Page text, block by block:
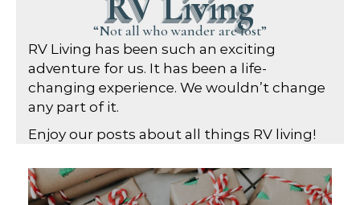
“Not all who wander are lost”
RV Living has been such an exciting
adventure for us. It has been a life-
changing experience. We wouldn’t change
any part of it.
Enjoy our posts about all things RV living!